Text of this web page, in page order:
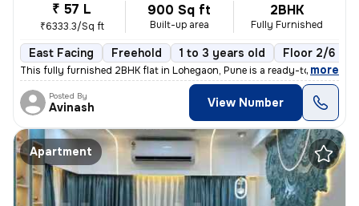
₹ 57 L
₹6333.3/Sq ft
900 Sq ft
Built-up area
2BHK
Fully Furnished
East Facing Freehold 1 to 3 years old Floor 2/6
This fully furnished 2BHK flat in Lohegaon, Pune is a ready-to-move ge
, more
Posted By
Avinash View Number
Apartment